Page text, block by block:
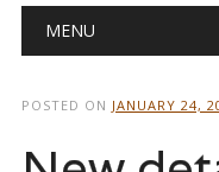
Main menu
MENU
POSTED ON JANUARY 24,